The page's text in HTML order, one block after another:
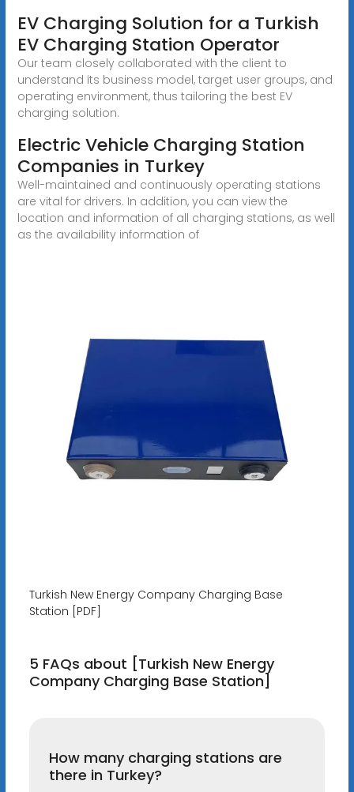
EV Charging Solution for a Turkish
EV Charging Station Operator
Our team closely collaborated with the client to
understand its business model, target user groups, and
operating environment, thus tailoring the best EV
charging solution.
Electric Vehicle Charging Station
Companies in Turkey
Well-maintained and continuously operating stations
are vital for drivers. In addition, you can view the
location and information of all charging stations, as well
as the availability information of
Turkish New Energy Company Charging Base
Station [PDF]
5 FAQs about [Turkish New Energy
Company Charging Base Station]
How many charging stations are
there in Turkey?